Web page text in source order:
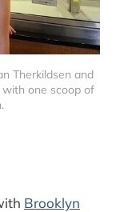
Therkildsen and
with one scoop of
Brooklyn